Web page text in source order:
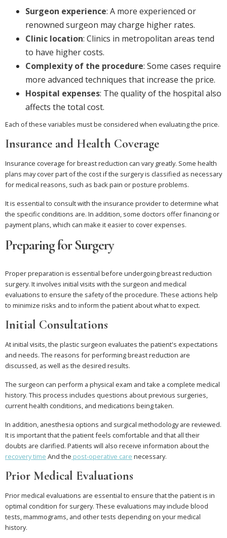
Surgeon experience: A more experienced or
renowned surgeon may charge higher rates.
Clinic location: Clinics in metropolitan areas tend
to have higher costs.
Complexity of the procedure: Some cases require
more advanced techniques that increase the price.
Hospital expenses: The quality of the hospital also
affects the total cost.
Each of these variables must be considered when evaluating the price.
Insurance and Health Coverage
Insurance coverage for breast reduction can vary greatly. Some health
plans may cover part of the cost if the surgery is classified as necessary
for medical reasons, such as back pain or posture problems.
It is essential to consult with the insurance provider to determine what
the specific conditions are. In addition, some doctors offer financing or
payment plans, which can make it easier to cover expenses.
Preparing for Surgery
Proper preparation is essential before undergoing breast reduction
surgery. It involves initial visits with the surgeon and medical
evaluations to ensure the safety of the procedure. These actions help
to minimize risks and to inform the patient about what to expect.
Initial Consultations
At initial visits, the plastic surgeon evaluates the patient's expectations
and needs. The reasons for performing breast reduction are
discussed, as well as the desired results.
The surgeon can perform a physical exam and take a complete medical
history. This process includes questions about previous surgeries,
current health conditions, and medications being taken.
In addition, anesthesia options and surgical methodology are reviewed.
It is important that the patient feels comfortable and that all their
doubts are clarified. Patients will also receive information about the
recovery time And the post-operative care necessary.
Prior Medical Evaluations
Prior medical evaluations are essential to ensure that the patient is in
optimal condition for surgery. These evaluations may include blood
tests, mammograms, and other tests depending on your medical
history.